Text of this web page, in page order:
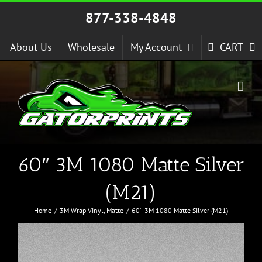
Skip
877-338-4848
About Us Wholesale My Account CART
60″ 3M 1080 Matte Silver
(M21)
Home 3M Wrap Vinyl Matte 60″ 3M 1080 Matte Silver (M21)